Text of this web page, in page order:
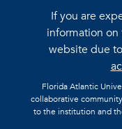
If you are
information
website due
Florida Atlantic
collaborative
to the institution and